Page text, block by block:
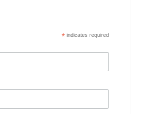
*indicates required